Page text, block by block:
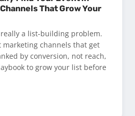
That Grow Your
a list-building problem.
marketing channels that get
by conversion, not reach,
to grow your list before